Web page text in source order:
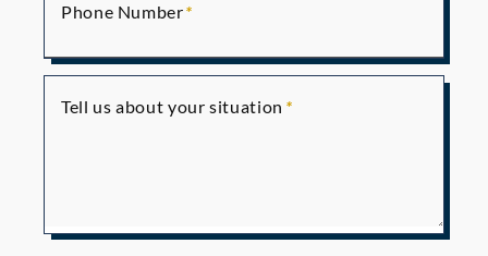
Phone Number
Tell us about your situation